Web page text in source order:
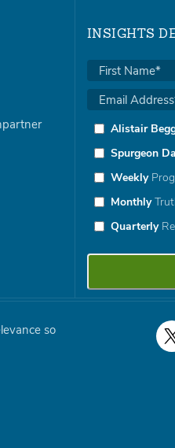
INSIGHTS
Alistair
Spurgeon
Weekly
Monthly
Quarterly
so